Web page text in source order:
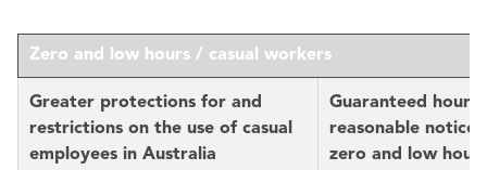
Zero and low hours / casual workers
Greater protections for and
restrictions on the use of casual
employees in Australia
Guaranteed hours
reasonable notice
zero and low